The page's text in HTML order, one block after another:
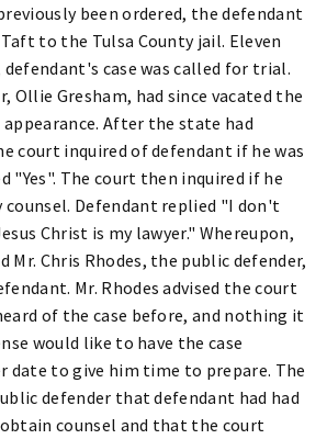
been ordered, the defendant
to the Tulsa County jail. Eleven
defendant's case was called for trial.
Ollie Gresham, had since vacated the
After the state had
court inquired of defendant if he was
"Yes". The court then inquired if he
counsel. Defendant replied "I don't
Christ is my lawyer." Whereupon,
Chris Rhodes, the public defender,
Mr. Rhodes advised the court
of the case before, and nothing it
would like to have the case
date to give him time to prepare. The
defender that defendant had had
counsel and that the court